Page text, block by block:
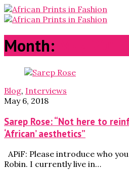
Month:
Blog, Interviews
May 6, 2018
Sarep Rose: “Not here to
‘African’ aesthetics”
APiF: Please introduce who
Robin. I currently live in…